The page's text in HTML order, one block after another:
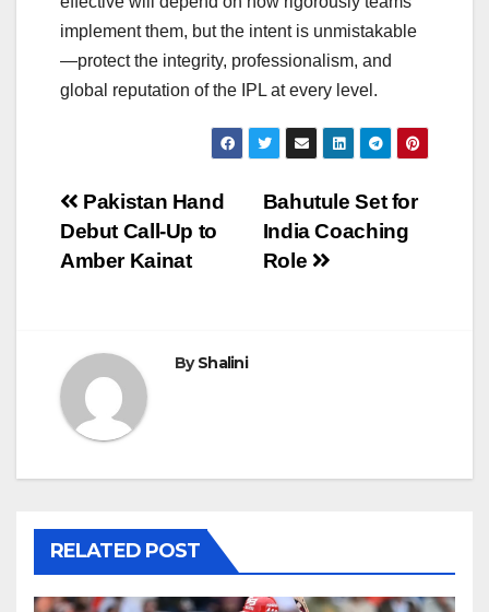
implement them, but the intent is unmistakable
—protect the integrity, professionalism, and
global reputation of the IPL at every level.
Post
navigation
Bahutule Set for
India Coaching
Role
Pakistan Hand
Debut Call-Up to
Amber Kainat
ByShalini
RELATED POST